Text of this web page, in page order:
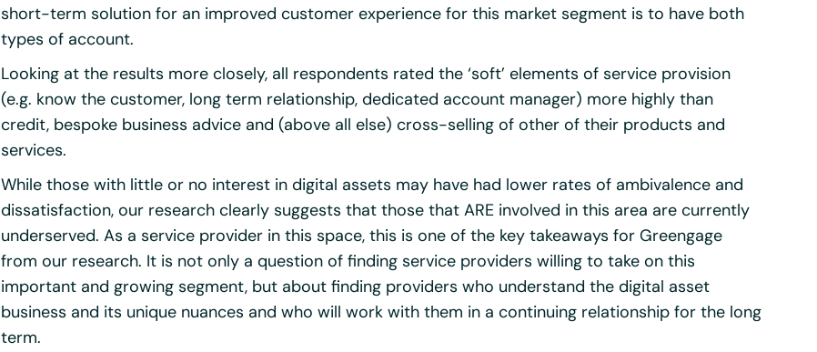
short-term solution for an improved customer experience for this market segment is to have both
types of account.
Looking at the results more closely, all respondents rated the ‘soft’ elements of service provision
(e.g. know the customer, long term relationship, dedicated account manager) more highly than
credit, bespoke business advice and (above all else) cross-selling of other of their products and
services.
While those with little or no interest in digital assets may have had lower rates of ambivalence and
dissatisfaction, our research clearly suggests that those that ARE involved in this area are currently
underserved. As a service provider in this space, this is one of the key takeaways for Greengage
from our research. It is not only a question of finding service providers willing to take on this
important and growing segment, but about finding providers who understand the digital asset
business and its unique nuances and who will work with them in a continuing relationship for the long
term.